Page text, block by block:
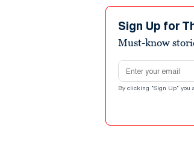
Sign Up for
Must-know
Email address
By clicking "Sign Up" you